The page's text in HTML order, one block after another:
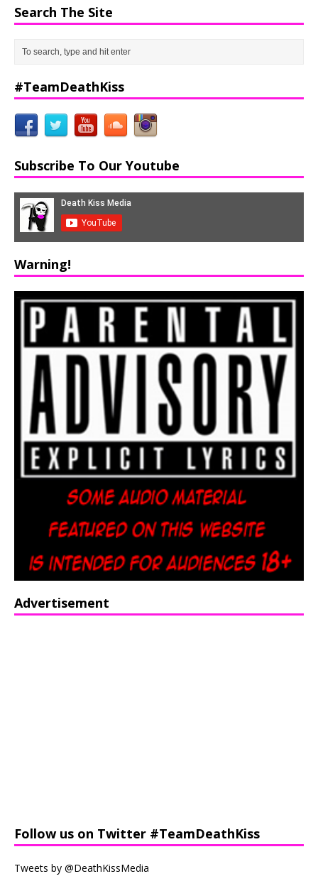
Search The Site
#TeamDeathKiss
Subscribe To Our Youtube
Warning!
Advertisement
Follow us on Twitter #TeamDeathKiss
Tweets by @DeathKissMedia